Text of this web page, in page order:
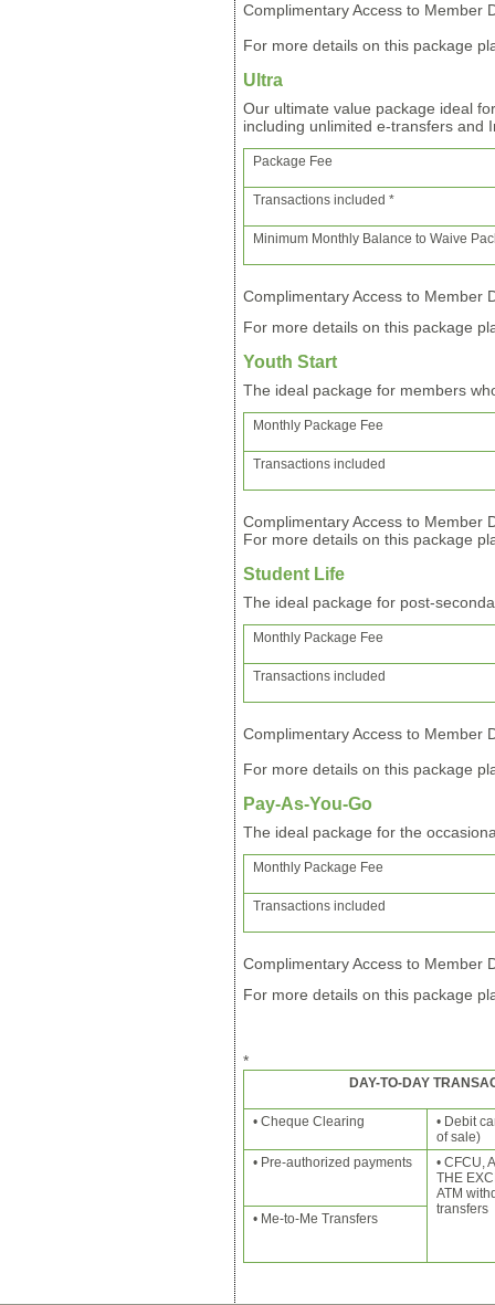
Complimentary Access to Member
For more details on this package
Ultra
Our ultimate value package ideal
including unlimited e-transfers and
Package Fee
Transactions included *
Minimum Monthly Balance to Waive
Complimentary Access to Member
For more details on this package
Youth Start
The ideal package for members
Monthly Package Fee
Transactions included
Complimentary Access to Member
For more details on this package
Student Life
The ideal package for post-
Monthly Package Fee
Transactions included
Complimentary Access to Member
For more details on this package
Pay-As-You-Go
The ideal package for the
Monthly Package Fee
Transactions included
Complimentary Access to Member
For more details on this package
*
DAY-TO-DAY
• Cheque Clearing
• Debit
of sale)
• Pre-authorized payments
• CFCU,
THE
ATM
transfers
• Me-to-Me Transfers